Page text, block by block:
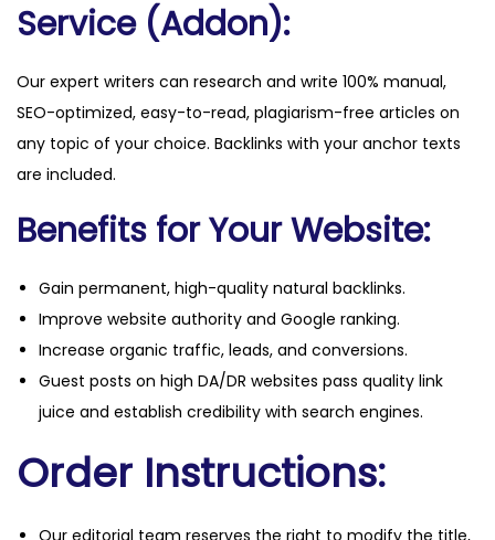
y
Service (Addon):
Our expert writers can research and write 100% manual,
SEO-optimized, easy-to-read, plagiarism-free articles on
any topic of your choice. Backlinks with your anchor texts
are included.
Benefits for Your Website:
Gain permanent, high-quality natural backlinks.
Improve website authority and Google ranking.
Increase organic traffic, leads, and conversions.
Guest posts on high DA/DR websites pass quality link
juice and establish credibility with search engines.
Order Instructions: